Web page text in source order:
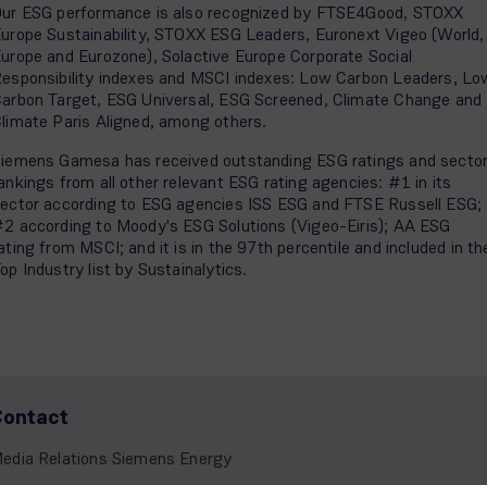
ESG performance is also recognized by FTSE4Good, STOXX
Sustainability, STOXX ESG Leaders, Euronext Vigeo (World,
and Eurozone), Solactive Europe Corporate Social
indexes and MSCI indexes: Low Carbon Leaders,
Target, ESG Universal, ESG Screened, Climate Change and
Paris Aligned, among others.
Gamesa has received outstanding ESG ratings and
from all other relevant ESG rating agencies: #1 in its
according to ESG agencies ISS ESG and FTSE Russell ESG;
according to Moody's ESG Solutions (Vigeo-Eiris); AA ESG
from MSCI; and it is in the 97th percentile and included in
Industry list by Sustainalytics.
Relations Siemens Energy